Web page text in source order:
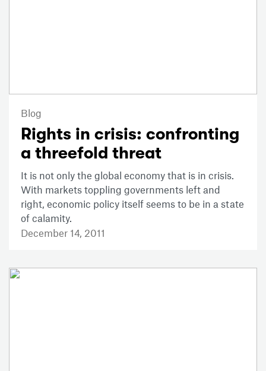
Blog
Rights in crisis: confronting
a threefold threat
It is not only the global economy that is in crisis.
With markets toppling governments left and
right, economic policy itself seems to be in a state
of calamity.
December 14, 2011